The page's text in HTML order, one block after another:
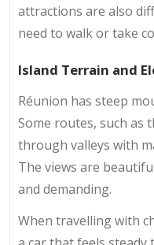
attractions are also
need to walk or take
Island Terrain and
Réunion has steep
Some routes, such as
through valleys with
The views are
and demanding.
When travelling with